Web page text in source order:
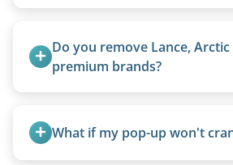
from the 1970s and earlier.
Do you remove Lance,
premium brands?
removal.
What if my pop-up won't